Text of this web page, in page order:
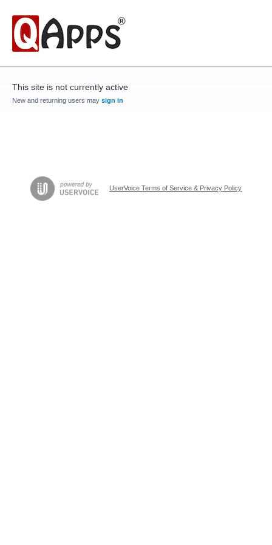
This site is not currently active
New and returning users may sign in
UserVoice Terms of Service & Privacy Policy